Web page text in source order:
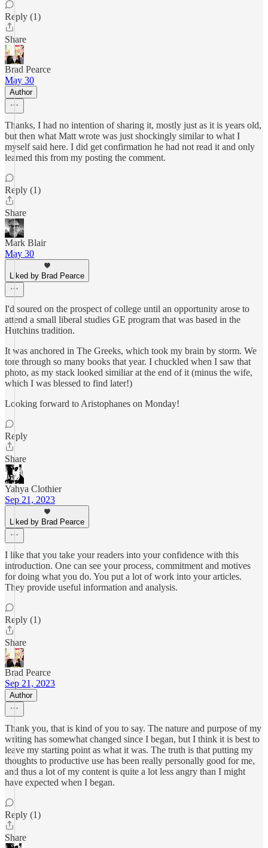
Reply (1)
Share
Brad Pearce
May 30
Author
Thanks, I had no intention of sharing it, mostly just as it is years old,
but then what Matt wrote was just shockingly similar to what I
myself said here. I did get confirmation he had not read it and only
learned this from my posting the comment.
Reply (1)
Share
Mark Blair
May 30
Liked by Brad Pearce
I'd soured on the prospect of college until an opportunity arose to
attend a small liberal studies GE program that was based in the
Hutchins tradition.
It was anchored in The Greeks, which took my brain by storm. We
tore through so many books that year. I chuckled when I saw that
photo, as my stack looked similiar at the end of it (minus the wife,
which I was blessed to find later!)
Looking forward to Aristophanes on Monday!
Reply
Share
Yahya Clothier
Sep 21, 2023
Liked by Brad Pearce
I like that you take your readers into your confidence with this
introduction. One can see your process, commitment and motives
for doing what you do. You put a lot of work into your articles.
They provide useful information and analysis.
Reply (1)
Share
Brad Pearce
Sep 21, 2023
Author
Thank you, that is kind of you to say. The nature and purpose of my
writing has somewhat changed since I began, but I think it is best to
leave my starting point as what it was. The truth is that putting my
thoughts to productive use has been really personally good for me,
and thus a lot of my content is quite a lot less angry than I might
have expected when I began.
Reply (1)
Share